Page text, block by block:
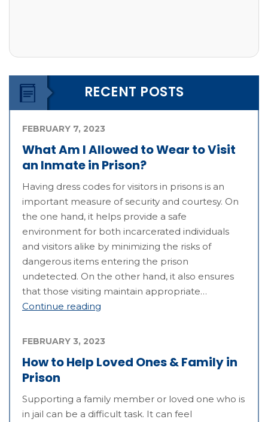
RECENT POSTS
What Am I Allowed to Wear to Visit
an Inmate in Prison?
FEBRUARY 7, 2023
Having dress codes for visitors in prisons is an
important measure of security and courtesy. On
the one hand, it helps provide a safe
environment for both incarcerated individuals
and visitors alike by minimizing the risks of
dangerous items entering the prison
undetected. On the other hand, it also ensures
that those visiting maintain appropriate…
Continue reading
How to Help Loved Ones & Family in
Prison
FEBRUARY 3, 2023
Supporting a family member or loved one who is
in jail can be a difficult task. It can feel